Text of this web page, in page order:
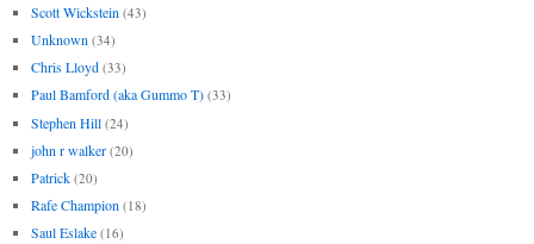
Scott Wickstein (43)
Unknown (34)
Chris Lloyd (33)
Paul Bamford (aka Gummo T) (33)
Stephen Hill (24)
john r walker (20)
Patrick (20)
Rafe Champion (18)
Saul Eslake (16)